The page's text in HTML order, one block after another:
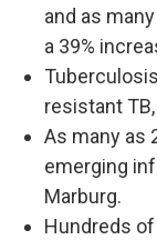
and as
a 39%
resistant
As many as
emerging
Marburg.
Hundreds